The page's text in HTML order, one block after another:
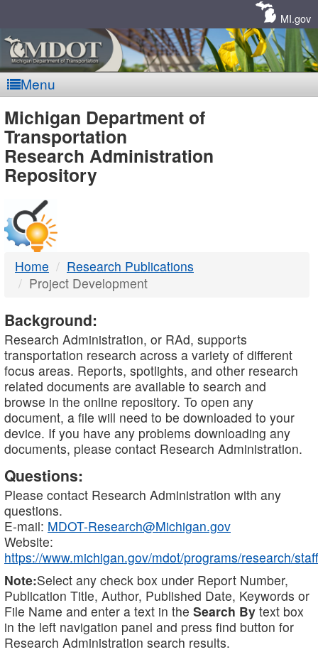
MI.gov
Menu
MDOT
-
DTMB
Michigan Department of
Transportation
Research Administration
Repository
Home
Research Publications
Project Development
Background:
Research Administration, or RAd, supports
transportation research across a variety of different
focus areas. Reports, spotlights, and other research
related documents are available to search and
browse in the online repository. To open any
document, a file will need to be downloaded to your
device. If you have any problems downloading any
documents, please contact Research Administration.
Questions:
Please contact Research Administration with any
questions.
E-mail: MDOT-Research@Michigan.gov
Website:
https://www.michigan.gov/mdot/programs/research/staff
Note:Select any check box under Report Number,
Publication Title, Author, Published Date, Keywords or
File Name and enter a text in the Search By text box
in the left navigation panel and press find button for
Research Administration search results.